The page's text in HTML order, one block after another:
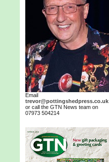
Email
trevor@pottingshedpress.co.uk
or call the GTN News team on
07973 504214